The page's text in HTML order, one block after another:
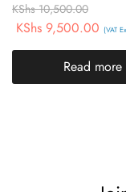
KShs10,500.00
KShs 9,500.00 (VAT
Read more